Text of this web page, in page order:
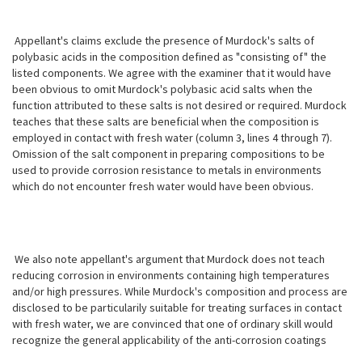
Appellant's claims exclude the presence of Murdock's salts of
polybasic acids in the composition defined as "consisting of" the
listed components. We agree with the examiner that it would have
been obvious to omit Murdock's polybasic acid salts when the
function attributed to these salts is not desired or required. Murdock
teaches that these salts are beneficial when the composition is
employed in contact with fresh water (column 3, lines 4 through 7).
Omission of the salt component in preparing compositions to be
used to provide corrosion resistance to metals in environments
which do not encounter fresh water would have been obvious.
We also note appellant's argument that Murdock does not teach
reducing corrosion in environments containing high temperatures
and/or high pressures. While Murdock's composition and process are
disclosed to be particularily suitable for treating surfaces in contact
with fresh water, we are convinced that one of ordinary skill would
recognize the general applicability of the anti-corrosion coatings